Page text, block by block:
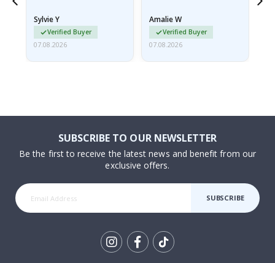
Sylvie Y
Verified Buyer
07.08.2026
Amalie W
Verified Buyer
07.08.2026
SUBSCRIBE TO OUR NEWSLETTER
Be the first to receive the latest news and benefit from our
exclusive offers.
SUBSCRIBE